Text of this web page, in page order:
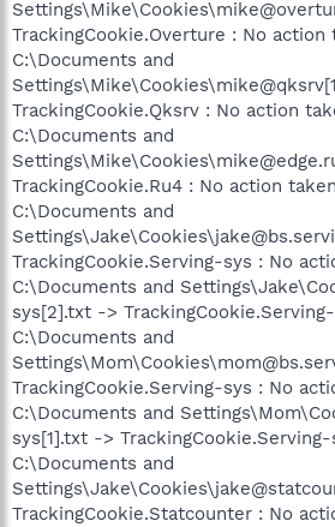
TrackingCookie.Overture : No action
C:\Documents and
TrackingCookie.Qksrv : No action
C:\Documents and
TrackingCookie.Ru4 : No action
C:\Documents and
TrackingCookie.Serving-sys : No
C:\Documents and
sys[2].txt ->
C:\Documents and
TrackingCookie.Serving-sys : No
C:\Documents and
sys[1].txt ->
C:\Documents and
TrackingCookie.Statcounter : No